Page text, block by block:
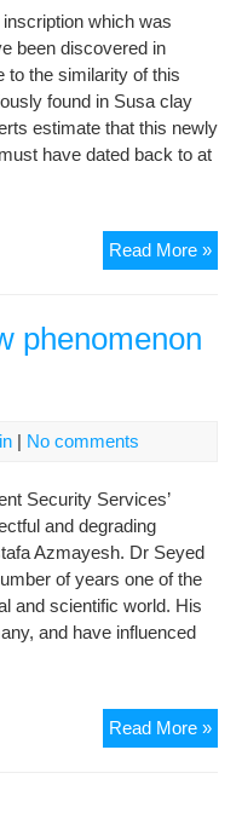
which was
been discovered in
to the similarity of this
found in Susa clay
estimate that this newly
have dated back to at
Read More »
of
phenomenon
| No comments
Security Services’
and degrading
Azmayesh. Dr Seyed
of years one of the
and scientific world. His
and have influenced
Read More »A